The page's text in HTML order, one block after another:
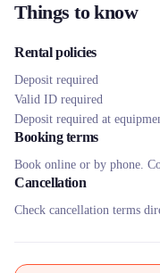
Things to know
Rental policies
Deposit required
Valid ID required
Deposit required at
Booking terms
Book online or by phone.
Cancellation
Check cancellation terms